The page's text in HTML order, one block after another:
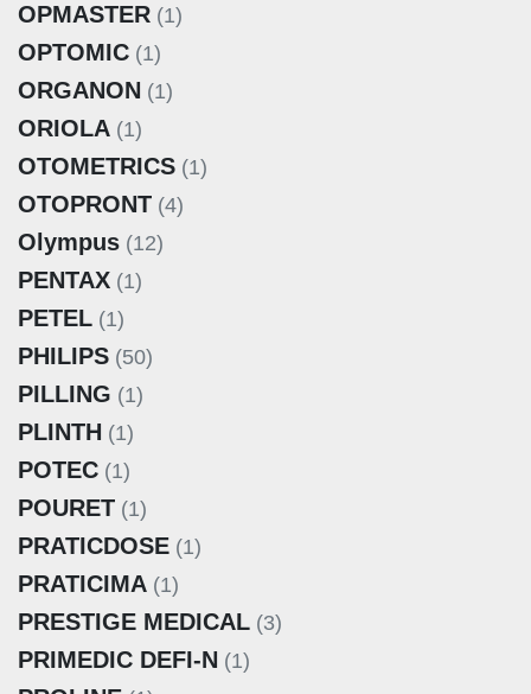
OPMASTER (1)
OPTOMIC (1)
ORGANON (1)
ORIOLA (1)
OTOMETRICS (1)
OTOPRONT (4)
Olympus (12)
PENTAX (1)
PETEL (1)
PHILIPS (50)
PILLING (1)
PLINTH (1)
POTEC (1)
POURET (1)
PRATICDOSE (1)
PRATICIMA (1)
PRESTIGE MEDICAL (3)
PRIMEDIC DEFI-N (1)